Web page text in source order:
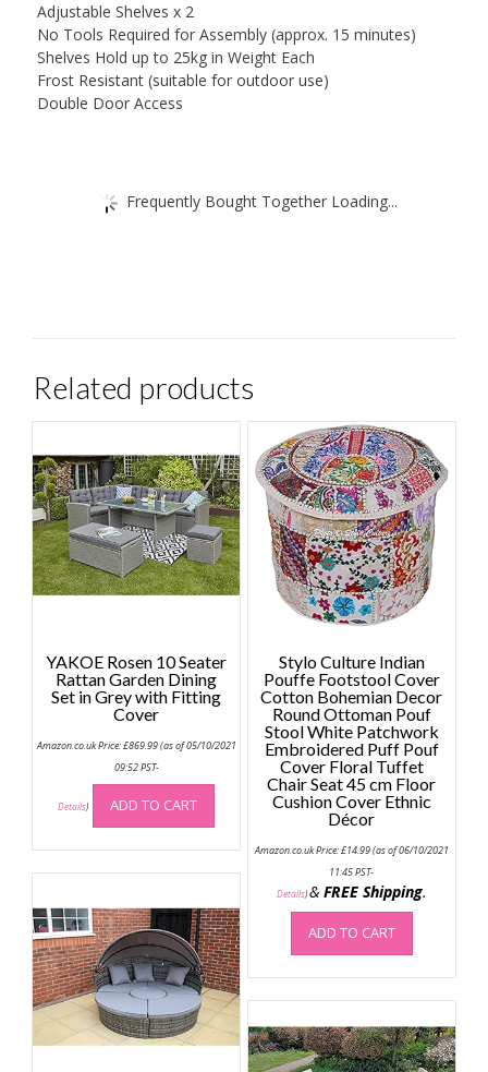
quantity
Adjustable Shelves x 2
No Tools Required for Assembly (approx. 15 minutes)
Shelves Hold up to 25kg in Weight Each
Frost Resistant (suitable for outdoor use)
Double Door Access
Frequently Bought Together Loading...
Related products
YAKOE Rosen 10 Seater
Rattan Garden Dining
Set in Grey with Fitting
Cover
Amazon.co.uk Price:£869.99(as of 05/10/2021
09:52 PST-
Details) ADD TO CART
Stylo Culture Indian
Pouffe Footstool Cover
Cotton Bohemian Decor
Round Ottoman Pouf
Stool White Patchwork
Embroidered Puff Pouf
Cover Floral Tuffet
Chair Seat 45 cm Floor
Cushion Cover Ethnic
Décor
Amazon.co.uk Price:£14.99(as of 06/10/2021
11:45 PST-
Details)& FREE Shipping.
ADD TO CART